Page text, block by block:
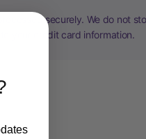
securely. We do not
your credit card information.